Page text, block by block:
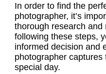
In order to find the
photographer, it’s
thorough research
following these steps,
informed decision and
photographer
special day.